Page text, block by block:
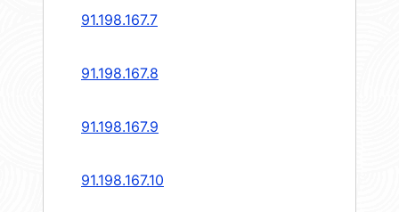
91.198.167.7
91.198.167.8
91.198.167.9
91.198.167.10